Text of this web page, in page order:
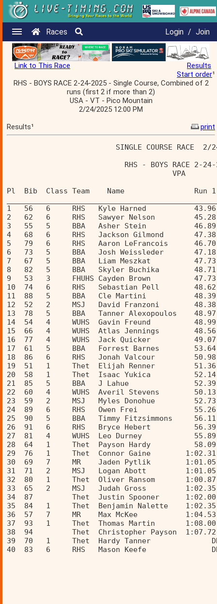
Races Login / Join
Link to This Race
Results
Start order¹
RHS - BOYS RACE 2-24-2025 - Single Course, Combined of 2
runs (first 2 if more than 2)
USA - VT - Pico Mountain
2/24/2025 12:00 PM
Results¹
print
SINGLE COURSE RACE
RHS
Pl  Bib  Class Team    Name
1   56   6     RHS   Kyle Harned
2   62   6     RHS   Sawyer Nelson
3   55   5     BBA   Asher Stein
4   68   6     RHS   Jackson Gilmond
5   79   6     RHS   Aaron LeFrancois
6   73   5     BBA   Josh Weissleder
7   67   5     BBA   Liam Meszkat
8   82   5     BBA   Skyler Buchika
9   53   3     FHUHS Cayden Brown
10  74   6     RHS   Sebastian Pell
11  88   5     BBA   Cle Martini
12  52   2     MSJ   David Franzoni
13  78   5     BBA   Tanner Alexopoulos
14  54   4     WUHS  Gavin Freund
15  66   4     WUHS  Atlas Jennings
16  77   4     WUHS  Jack Quicker
17  61   5     BBA   Forrest Barnes
18  86   6     RHS   Jonah Valcour
19  51   1     Thet  Elijah Renner
20  58   1     Thet  Isaac Yukica
21  85   5     BBA   J Lahue
22  60   4     WUHS  Averil Stevens
23  59   2     MSJ   Myles Donohue
24  89   6     RHS   Owen Frei
25  90   5     BBA   Timmy Fitzsimmons
26  91   6     RHS   Bryce Hebert
27  81   4     WUHS  Leo Durney
28  64   1     Thet  Payson Hardy
29  76   1     Thet  Connor Gaine
30  69   7     MR    Jaden Pytlik
31  71   2     MSJ   Logan Abott
32  80   1     Thet  Oliver Ransom
33  65   2     MSJ   Judah Gross
34  87         Thet  Justin Spooner
35  84   1     Thet  Benjamin Nalette
36  57   7     MR    Max McKee
37  93   1     Thet  Thomas Martin
38  94         Thet  Christopher Payson
39  70   1     Thet  Hardy Tanner
40  83   6     RHS   Mason Keefe